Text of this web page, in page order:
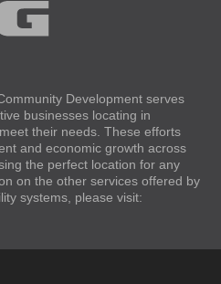
Development serves
businesses locating in
their needs. These efforts
and economic growth across
the perfect location for any
on the other services offered by
systems, please visit: